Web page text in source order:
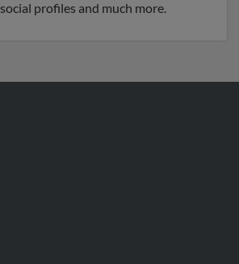
profiles and much more.